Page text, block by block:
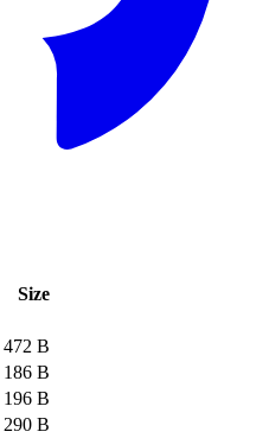
Size
472 B
186 B
196 B
290 B